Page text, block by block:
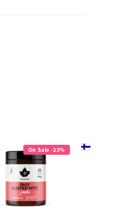
On Sale -23%